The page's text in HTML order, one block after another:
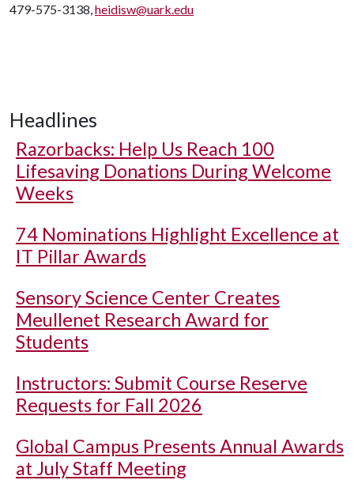
479-575-3138,heidisw@uark.edu
Headlines
Razorbacks: Help Us Reach 100
Lifesaving Donations During Welcome
Weeks
74 Nominations Highlight Excellence at
IT Pillar Awards
Sensory Science Center Creates
Meullenet Research Award for
Students
Instructors: Submit Course Reserve
Requests for Fall 2026
Global Campus Presents Annual Awards
at July Staff Meeting